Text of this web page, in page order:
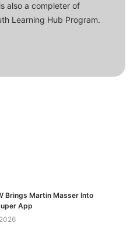
also a completer of
Learning Hub Program.
Brings Martin Masser Into
App